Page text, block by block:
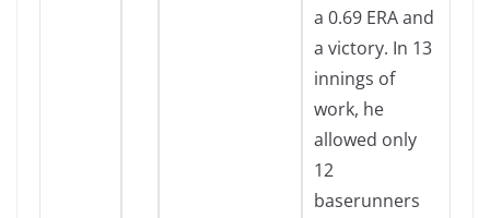
a 0.69 ERA and
a victory. In 13
innings of
work, he
allowed only
12
baserunners